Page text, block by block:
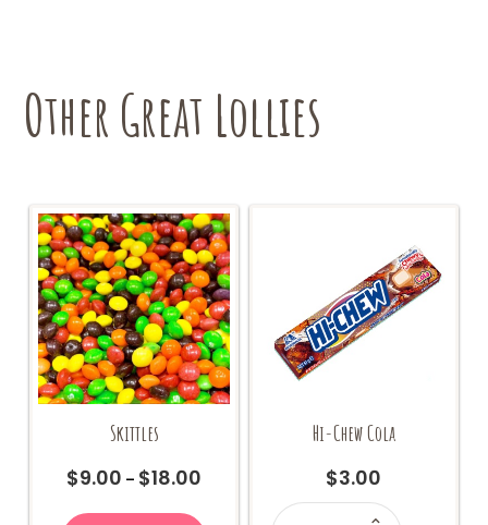
Other Great Lollies
Skittles
$9.00 – $18.00
Hi-Chew Cola
$3.00
Hi-
Chew